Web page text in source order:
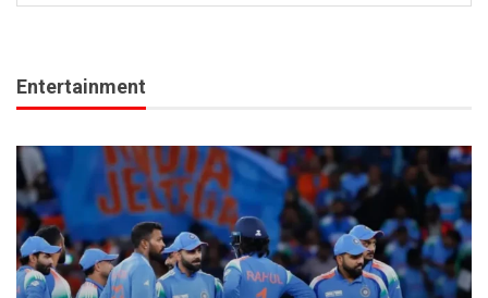
Entertainment